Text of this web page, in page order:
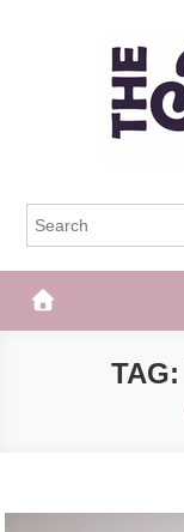
The Frisky
TAG: